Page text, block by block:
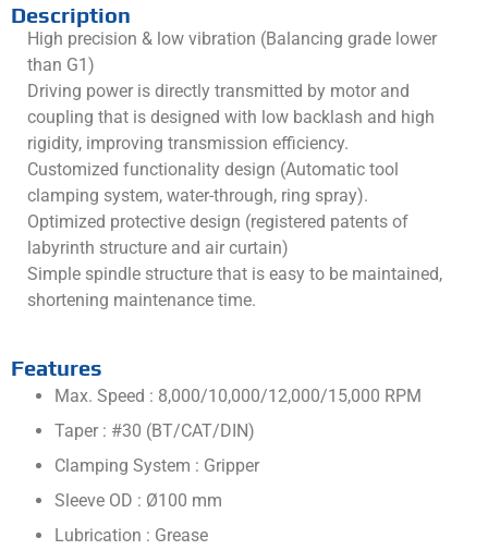
Description
High precision & low vibration (Balancing grade lower
than G1)
Driving power is directly transmitted by motor and
coupling that is designed with low backlash and high
rigidity, improving transmission efficiency.
Customized functionality design (Automatic tool
clamping system, water-through, ring spray).
Optimized protective design (registered patents of
labyrinth structure and air curtain)
Simple spindle structure that is easy to be maintained,
shortening maintenance time.
Features
Max. Speed : 8,000/10,000/12,000/15,000 RPM
Taper : #30 (BT/CAT/DIN)
Clamping System : Gripper
Sleeve OD : Ø100 mm
Lubrication : Grease